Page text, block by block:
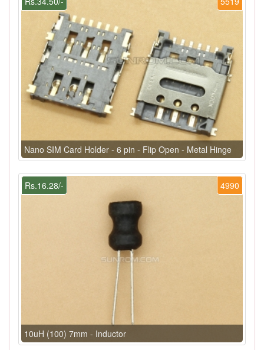
Nano SIM Card Holder - 6 pin - Flip Open - Metal Hinge
4990
Rs.16.28/-
10uH (100) 7mm - Inductor